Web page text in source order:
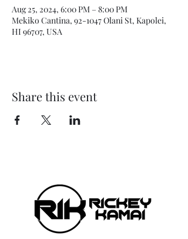
Aug 25, 2024, 6:00 PM – 8:00 PM
Mekiko Cantina, 92-1047 Olani St, Kapolei,
HI 96707, USA
Share this event